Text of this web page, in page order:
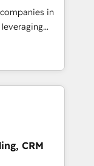
logiciels
🎓
in
and
offer spans
in CRM
design, sales
companies
committed to
their
CRM